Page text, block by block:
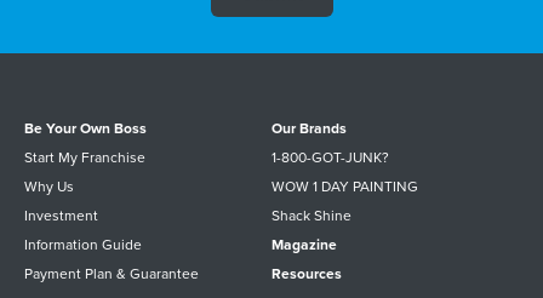
Be Your Own Boss
Start My Franchise
Why Us
Investment
Information Guide
Payment Plan & Guarantee
Our Brands
1-800-GOT-JUNK?
WOW 1 DAY PAINTING
Shack Shine
Magazine
Resources